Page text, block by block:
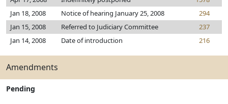
Jan 18, 2008
Notice of hearing January 25, 2008
294
Jan 15, 2008
Referred to Judiciary Committee
237
Jan 14, 2008
Date of introduction 216
Amendments
Pending